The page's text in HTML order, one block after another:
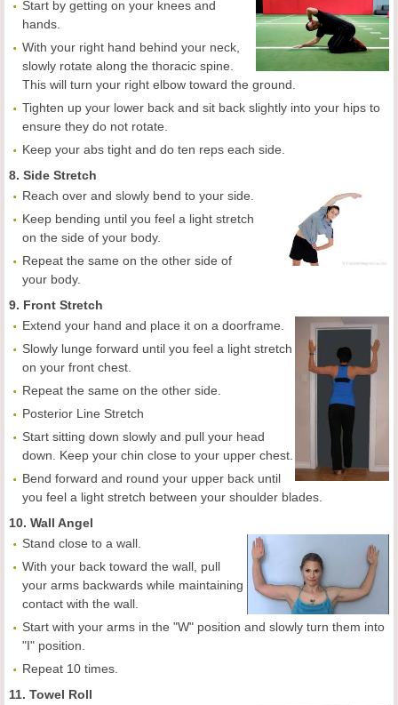
Start by getting on your knees and
hands.
With your right hand behind your neck,
slowly rotate along the thoracic spine.
This will turn your right elbow toward the ground.
Tighten up your lower back and sit back slightly into your hips to
ensure they do not rotate.
Keep your abs tight and do ten reps each side.
8. Side Stretch
Reach over and slowly bend to your side.
Keep bending until you feel a light stretch
on the side of your body.
Repeat the same on the other side of
your body.
9. Front Stretch
Extend your hand and place it on a doorframe.
Slowly lunge forward until you feel a light stretch
on your front chest.
Repeat the same on the other side.
Posterior Line Stretch
Start sitting down slowly and pull your head
down. Keep your chin close to your upper chest.
Bend forward and round your upper back until
you feel a light stretch between your shoulder blades.
10. Wall Angel
Stand close to a wall.
With your back toward the wall, pull
your arms backwards while maintaining
contact with the wall.
Start with your arms in the "W" position and slowly turn them into
"I" position.
Repeat 10 times.
11. Towel Roll